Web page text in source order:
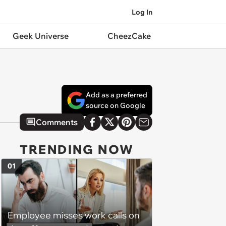
Log In
Geek Universe CheezCake
Add as a preferred
source on Google
Comments
TRENDING NOW
Employee misses work calls on
01